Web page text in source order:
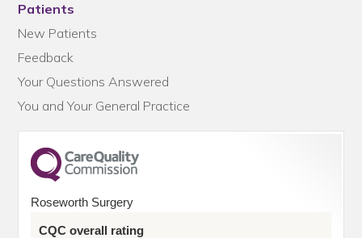
Patients
New Patients
Feedback
Your Questions Answered
You and Your General Practice
Roseworth Surgery
CQC overall rating